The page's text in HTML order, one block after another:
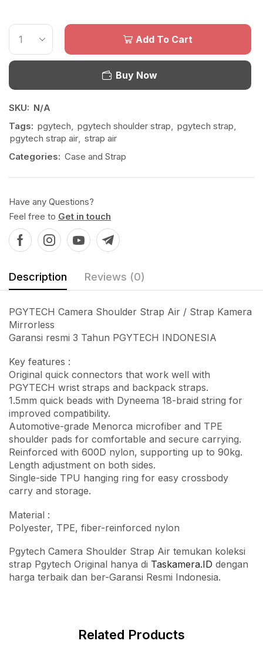
Add To Cart
Buy Now
SKU: N/A
Tags: pgytech, pgytech shoulder strap, pgytech strap,
pgytech strap air, strap air
Categories: Case and Strap
Have any Questions?
Feel free to Get in touch
Description Reviews (0)
PGYTECH Camera Shoulder Strap Air / Strap Kamera
Mirrorless
Garansi resmi 3 Tahun PGYTECH INDONESIA
Key features :
Original quick connectors that work well with
PGYTECH wrist straps and backpack straps.
1.5mm quick beads with Dyneema 18-braid string for
improved compatibility.
Automotive-grade Menorca microfiber and TPE
shoulder pads for comfortable and secure carrying.
Reinforced with 600D nylon, supporting up to 90kg.
Length adjustment on both sides.
Single-side TPU hanging ring for easy crossbody
carry and storage.
Material :
Polyester, TPE, fiber-reinforced nylon
Pgytech Camera Shoulder Strap Air temukan koleksi
strap Pgytech Original hanya di Taskamera.ID dengan
harga terbaik dan ber-Garansi Resmi Indonesia.
Related Products